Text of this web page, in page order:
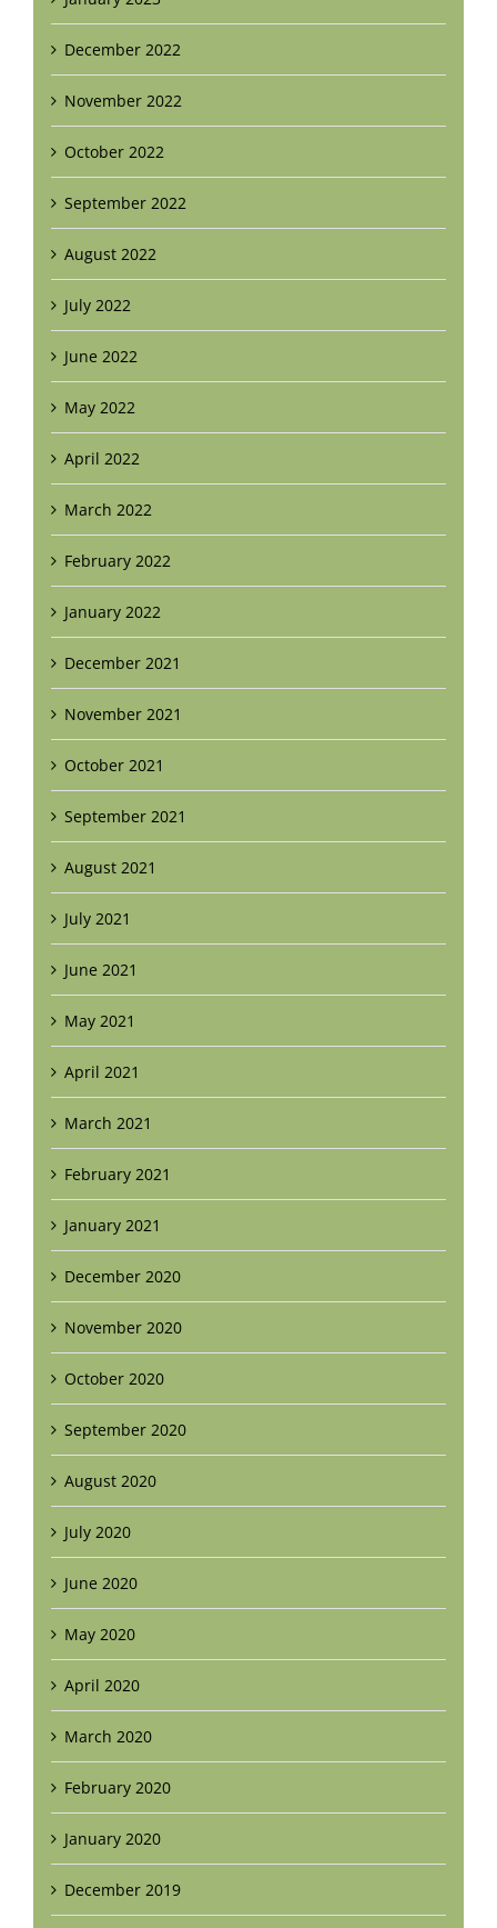
December 2022
November 2022
October 2022
September 2022
August 2022
July 2022
June 2022
May 2022
April 2022
March 2022
February 2022
January 2022
December 2021
November 2021
October 2021
September 2021
August 2021
July 2021
June 2021
May 2021
April 2021
March 2021
February 2021
January 2021
December 2020
November 2020
October 2020
September 2020
August 2020
July 2020
June 2020
May 2020
April 2020
March 2020
February 2020
January 2020
December 2019